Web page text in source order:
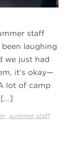
staff
laughing
we just had
it’s okay—
lot of camp
[…]
,summer staff